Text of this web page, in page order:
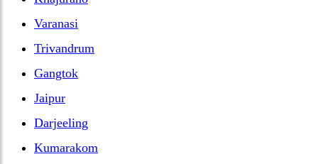
Varanasi
Trivandrum
Gangtok
Jaipur
Darjeeling
Kumarakom